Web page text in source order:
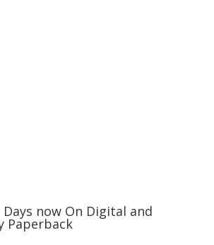
Days now On Digital and
Paperback